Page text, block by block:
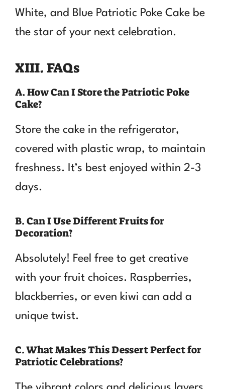
White, and Blue Patriotic Poke Cake be
the star of your next celebration.
XIII. FAQs
A. How Can I Store the Patriotic Poke
Cake?
Store the cake in the refrigerator,
covered with plastic wrap, to maintain
freshness. It’s best enjoyed within 2-3
days.
B. Can I Use Different Fruits for
Decoration?
Absolutely! Feel free to get creative
with your fruit choices. Raspberries,
blackberries, or even kiwi can add a
unique twist.
C. What Makes This Dessert Perfect for
Patriotic Celebrations?